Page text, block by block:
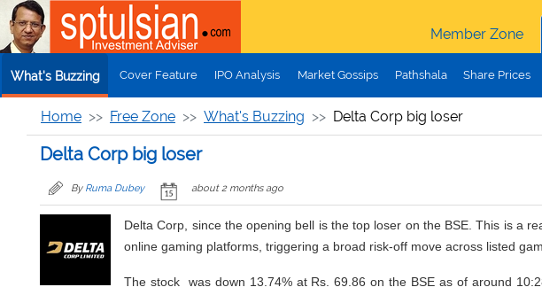
Skip to main content
Member Zone
What's Buzzing Cover Feature IPO Analysis Market Gossips Pathshala Share Prices
Home Free Zone What's Buzzing Delta Corp big loser
Delta Corp big loser
By Ruma Dubey about 2 months ago
Delta Corp, since the opening bell is the top loser on the BSE. This is a
online gaming platforms, triggering a broad risk-off move across listed
The stock was down 13.74% at Rs. 69.86 on the BSE as of around